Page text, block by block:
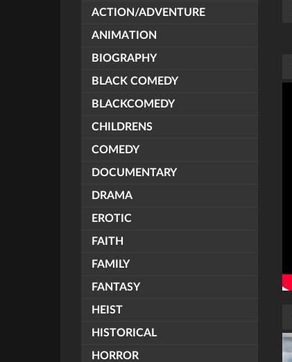
ACTION/ADVENTURE
ANIMATION
BIOGRAPHY
BLACK COMEDY
BLACKCOMEDY
CHILDRENS
COMEDY
DOCUMENTARY
DRAMA
EROTIC
FAITH
FAMILY
FANTASY
HEIST
HISTORICAL
HORROR